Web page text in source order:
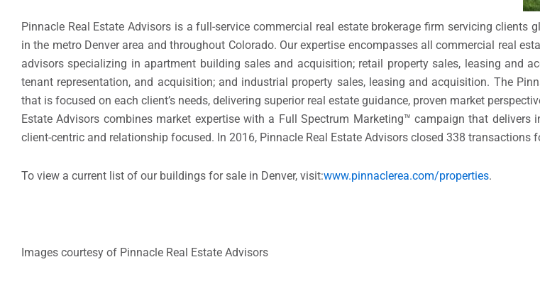
Pinnacle Real Estate Advisors is a full-service commercial real estate brokerage firm servicing clients
in the metro Denver area and throughout Colorado. Our expertise encompasses all commercial real
advisors specializing in apartment building sales and acquisition; retail property sales, leasing and
tenant representation, and acquisition; and industrial property sales, leasing and acquisition. The
that is focused on each client’s needs, delivering superior real estate guidance, proven market
Estate Advisors combines market expertise with a Full Spectrum Marketing™ campaign that delivers
client-centric and relationship focused. In 2016, Pinnacle Real Estate Advisors closed 338 transactions
To view a current list of our buildings for sale in Denver, visit:www.pinnaclerea.com/properties.
Images courtesy of Pinnacle Real Estate Advisors